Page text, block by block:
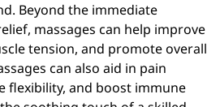
Beyond the immediate
massages can help improve
tension, and promote overall
can also aid in pain
flexibility, and boost immune